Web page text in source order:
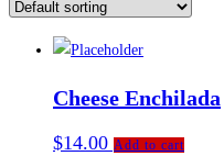
Cheese Enchilada
$14.00 Add to cart